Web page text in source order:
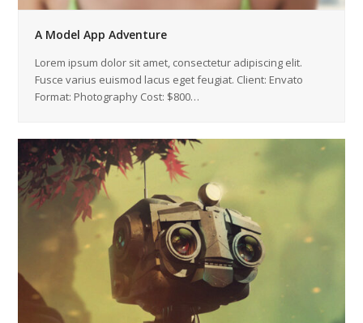
A Model App Adventure
Lorem ipsum dolor sit amet, consectetur adipiscing elit.
Fusce varius euismod lacus eget feugiat. Client: Envato
Format: Photography Cost: $800…